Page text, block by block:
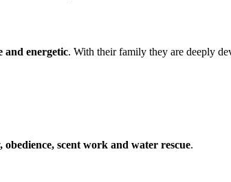
and energetic. With their family they are deeply
obedience, scent work and water rescue.